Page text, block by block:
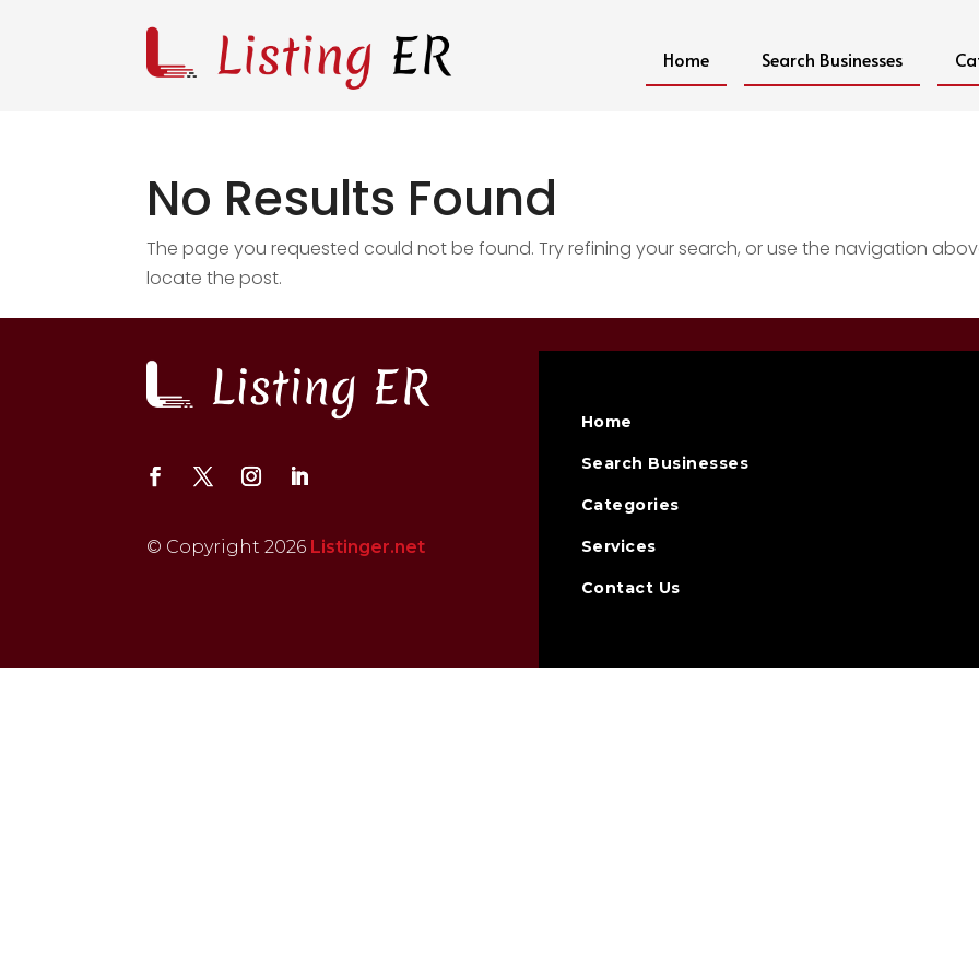
Home Search Businesses
No Results Found
The page you requested could not be found. Try refining your search, or use the navigation
locate the post.
© Copyright 2026 Listinger.net
Home
Search Businesses
Categories
Services
Contact Us